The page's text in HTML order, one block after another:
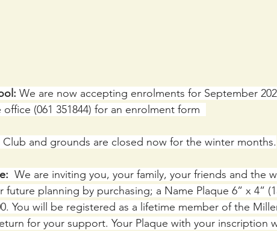
We are now accepting enrolments for September
(061 351844) for an enrolment form
Club and grounds are closed now for the winter months.
We are inviting you, your family, your friends and the
planning by purchasing; a Name Plaque 6” x 4”
You will be registered as a lifetime member of the
for your support. Your Plaque with your inscription